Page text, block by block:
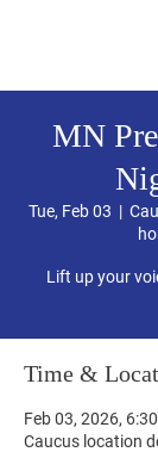
MN
Tue, Feb 03
  |
Lift up your
Time &
Feb 03, 2026,
Caucus location